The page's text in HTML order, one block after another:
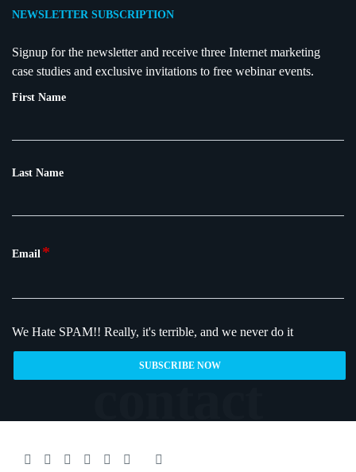
NEWSLETTER SUBSCRIPTION
Signup for the newsletter and receive three Internet marketing
case studies and exclusive invitations to free webinar events.
First Name
Last Name
Email *
We Hate SPAM!! Really, it's terrible, and we never do it